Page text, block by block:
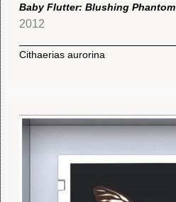
Baby Flutter: Blushing Phantom
2012
Cithaerias aurorina